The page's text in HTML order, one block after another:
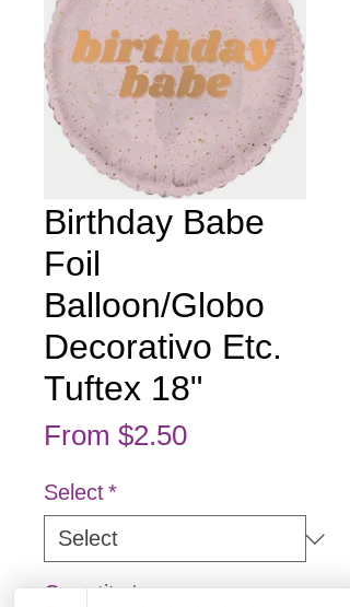
Birthday Babe
Foil
Balloon/Globo
Decorativo Etc.
Tuftex 18"
From $2.50Sale Price
Select*
Quantity*